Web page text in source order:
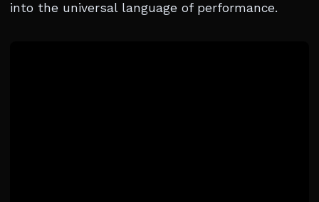
into the universal language of performance.